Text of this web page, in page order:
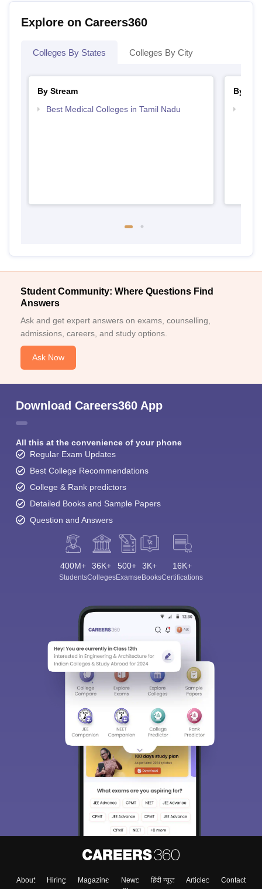
Explore on Careers360
Colleges By States Colleges By City
By Stream
Best Medical Colleges in Tamil Nadu
By
Student Community: Where Questions Find
Answers
Ask and get expert answers on exams, counselling,
admissions, careers, and study options.
Ask Now
Download Careers360 App
All this at the convenience of your phone
Regular Exam Updates
Best College Recommendations
College & Rank predictors
Detailed Books and Sample Papers
Question and Answers
400M+
Students
36K+
Colleges
500+
Exams
3K+
eBooks
16K+
Certifications
About Hiring Magazine News हिंदी न्यूज़ Articles
Contact